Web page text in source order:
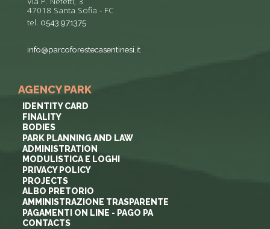
47018 Santa Sofia - FC
tel. 0543 971375
info@parcoforestecasentinesi.it
AGENCY PARK
IDENTITY CARD
FINALITY
BODIES
PARK PLANNING AND LAW
ADMINISTRATION
MODULISTICA E LOGHI
PRIVACY POLICY
PROJECTS
ALBO PRETORIO
AMMINISTRAZIONE TRASPARENTE
PAGAMENTI ON LINE - PAGO PA
CONTACTS